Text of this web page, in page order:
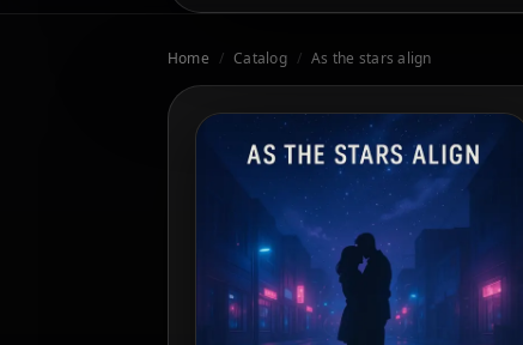
Home / Catalog / As the stars align